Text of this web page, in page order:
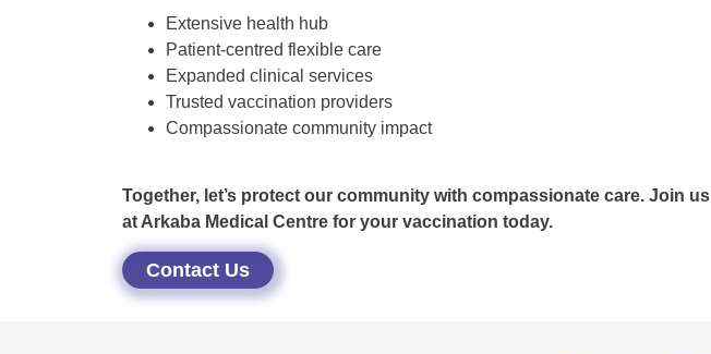
Extensive health hub
Patient-centred flexible care
Expanded clinical services
Trusted vaccination providers
Compassionate community impact
Together, let’s protect our community with compassionate care. Join us
at Arkaba Medical Centre for your vaccination today.
Contact Us